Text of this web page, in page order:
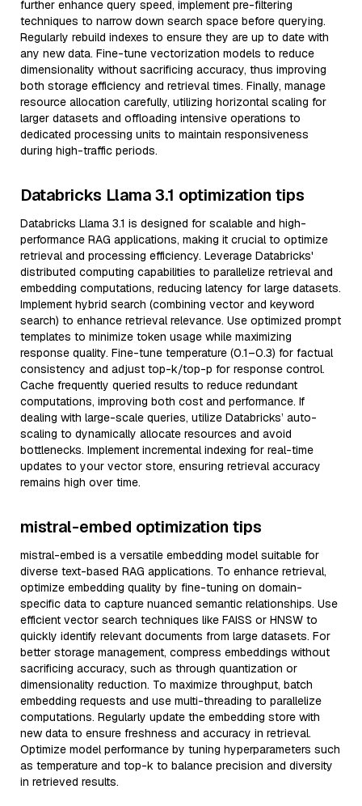
further enhance query speed, implement pre-filtering
techniques to narrow down search space before querying.
Regularly rebuild indexes to ensure they are up to date with
any new data. Fine-tune vectorization models to reduce
dimensionality without sacrificing accuracy, thus improving
both storage efficiency and retrieval times. Finally, manage
resource allocation carefully, utilizing horizontal scaling for
larger datasets and offloading intensive operations to
dedicated processing units to maintain responsiveness
during high-traffic periods.
Databricks Llama 3.1 optimization tips
Databricks Llama 3.1 is designed for scalable and high-
performance RAG applications, making it crucial to optimize
retrieval and processing efficiency. Leverage Databricks'
distributed computing capabilities to parallelize retrieval and
embedding computations, reducing latency for large datasets.
Implement hybrid search (combining vector and keyword
search) to enhance retrieval relevance. Use optimized prompt
templates to minimize token usage while maximizing
response quality. Fine-tune temperature (0.1–0.3) for factual
consistency and adjust top-k/top-p for response control.
Cache frequently queried results to reduce redundant
computations, improving both cost and performance. If
dealing with large-scale queries, utilize Databricks’ auto-
scaling to dynamically allocate resources and avoid
bottlenecks. Implement incremental indexing for real-time
updates to your vector store, ensuring retrieval accuracy
remains high over time.
mistral-embed optimization tips
mistral-embed is a versatile embedding model suitable for
diverse text-based RAG applications. To enhance retrieval,
optimize embedding quality by fine-tuning on domain-
specific data to capture nuanced semantic relationships. Use
efficient vector search techniques like FAISS or HNSW to
quickly identify relevant documents from large datasets. For
better storage management, compress embeddings without
sacrificing accuracy, such as through quantization or
dimensionality reduction. To maximize throughput, batch
embedding requests and use multi-threading to parallelize
computations. Regularly update the embedding store with
new data to ensure freshness and accuracy in retrieval.
Optimize model performance by tuning hyperparameters such
as temperature and top-k to balance precision and diversity
in retrieved results.